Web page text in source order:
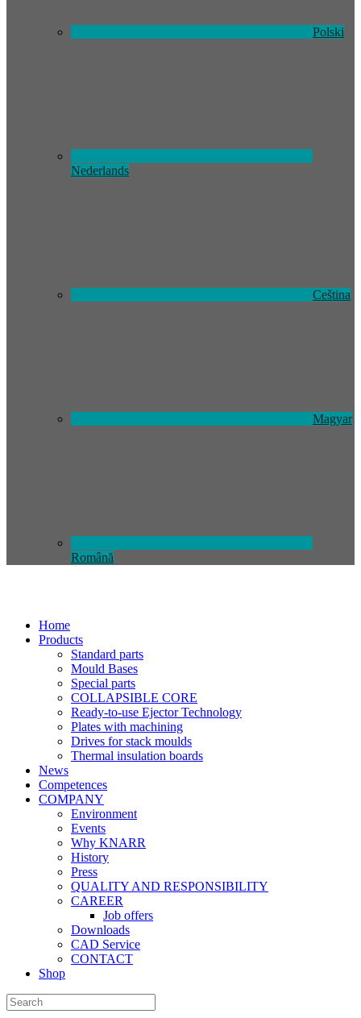
Polski
Nederlands
Ceština
Magyar
Română
Home
Products
Standard parts
Mould Bases
Special parts
COLLAPSIBLE CORE
Ready-to-use Ejector Technology
Plates with machining
Drives for stack moulds
Thermal insulation boards
News
Competences
COMPANY
Environment
Events
Why KNARR
History
Press
QUALITY AND RESPONSIBILITY
CAREER
Job offers
Downloads
CAD Service
CONTACT
Shop